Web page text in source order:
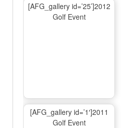
[AFG_gallery id=’25’]2012
Golf Event
[AFG_gallery id=’1′]2011
Golf Event